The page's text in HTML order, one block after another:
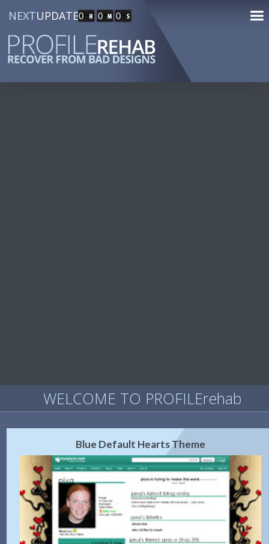
NEXTUPDATE0 0 0
WELCOME TO PROFILErehab
Blue Default Hearts Theme